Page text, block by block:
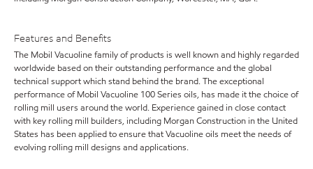
Features and Benefits
The Mobil Vacuoline family of products is well known and highly regarded
worldwide based on their outstanding performance and the global
technical support which stand behind the brand. The exceptional
performance of Mobil Vacuoline 100 Series oils, has made it the choice of
rolling mill users around the world. Experience gained in close contact
with key rolling mill builders, including Morgan Construction in the United
States has been applied to ensure that Vacuoline oils meet the needs of
evolving rolling mill designs and applications.